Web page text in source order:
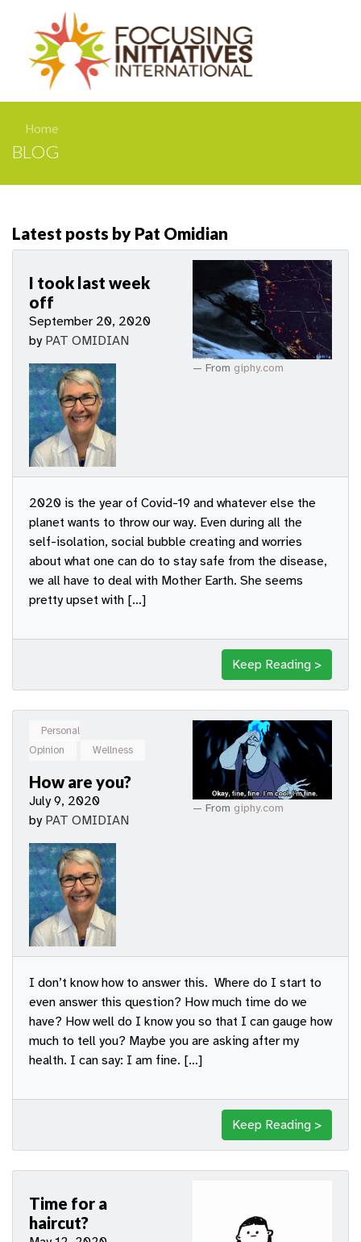
Home
BLOG
Latest posts by Pat Omidian
I took last week
off
September 20, 2020
by PAT OMIDIAN
From giphy.com
2020 is the year of Covid-19 and whatever else the
planet wants to throw our way. Even during all the
self-isolation, social bubble creating and worries
about what one can do to stay safe from the disease,
we all have to deal with Mother Earth. She seems
pretty upset with […]
Keep Reading >
Personal
Opinion
Wellness
How are you?
July 9, 2020
by PAT OMIDIAN
From giphy.com
I don’t know how to answer this. Where do I start to
even answer this question? How much time do we
have? How well do I know you so that I can gauge how
much to tell you? Maybe you are asking after my
health. I can say: I am fine. […]
Keep Reading >
Time for a
haircut?